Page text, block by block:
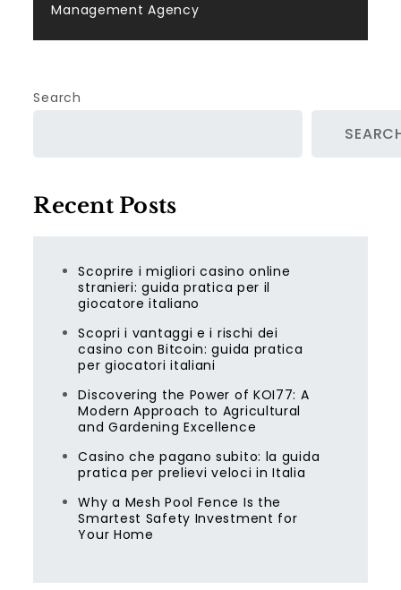
Management Agency
Search
Recent Posts
Scoprire i migliori casino online
stranieri: guida pratica per il
giocatore italiano
Scopri i vantaggi e i rischi dei
casino con Bitcoin: guida pratica
per giocatori italiani
Discovering the Power of KOI77: A
Modern Approach to Agricultural
and Gardening Excellence
Casino che pagano subito: la guida
pratica per prelievi veloci in Italia
Why a Mesh Pool Fence Is the
Smartest Safety Investment for
Your Home